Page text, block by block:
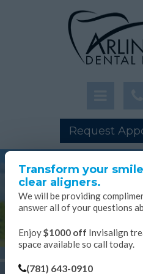
Transform your
clear aligners.
We will be providing
answer all of your questions
Enjoy$1000 off Invisalign
space available so call today.
(781) 643-0910
Request